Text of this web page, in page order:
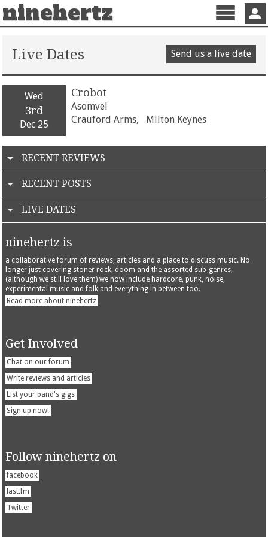
ninehertz
Menu
Live Dates Send us a live date
Wed
3rd
Dec 25
Crobot
Asomvel
Crauford Arms,
Milton Keynes
RECENT REVIEWS
RECENT POSTS
LIVE DATES
ninehertz is
a collaborative forum of reviews, articles and a place to discuss music. No
longer just covering stoner rock, doom and the assorted sub-genres,
(although we still love them) we now include hardcore, punk, noise,
experimental music and folk and everything in between too.
Read more about ninehertz
Get Involved
Chat on our forum
Write reviews and articles
List your band's gigs
Sign up now!
Follow ninehertz on
facebook
last.fm
Twitter